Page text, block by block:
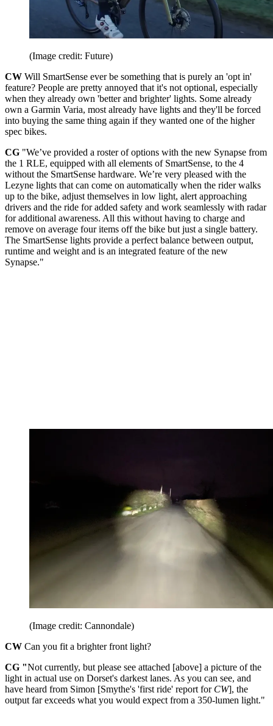
(Image credit: Future)
CW Will SmartSense ever be something that is purely an 'opt in'
feature? People are pretty annoyed that it's not optional, especially
when they already own 'better and brighter' lights. Some already
own a Garmin Varia, most already have lights and they'll be forced
into buying the same thing again if they wanted one of the higher
spec bikes.
CG "We’ve provided a roster of options with the new Synapse from
the 1 RLE, equipped with all elements of SmartSense, to the 4
without the SmartSense hardware. We’re very pleased with the
Lezyne lights that can come on automatically when the rider walks
up to the bike, adjust themselves in low light, alert approaching
drivers and the ride for added safety and work seamlessly with radar
for additional awareness. All this without having to charge and
remove on average four items off the bike but just a single battery.
The SmartSense lights provide a perfect balance between output,
runtime and weight and is an integrated feature of the new
Synapse."
(Image credit: Cannondale)
CW Can you fit a brighter front light?
CG "Not currently, but please see attached [above] a picture of the
light in actual use on Dorset's darkest lanes. As you can see, and
have heard from Simon [Smythe's 'first ride' report for CW], the
output far exceeds what you would expect from a 350-lumen light."